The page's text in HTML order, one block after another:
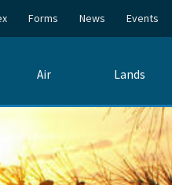
Forms News Events
Air Lands